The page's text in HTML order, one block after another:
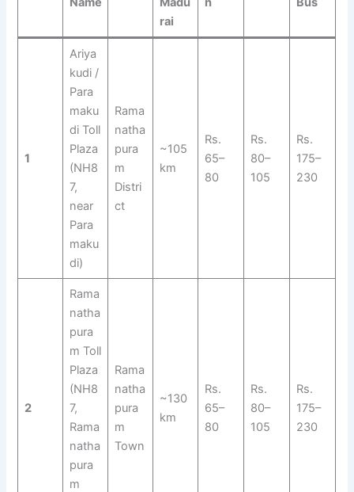
rai
1
Ariya
kudi /
Para
maku
di Toll
Plaza
(NH8
7,
near
Para
maku
di)
Rama
natha
pura
m
Distri
ct
~105
km
Rs.
65–
80
Rs.
80–
105
Rs.
175–
230
2
Rama
natha
pura
m Toll
Plaza
(NH8
7,
Rama
natha
pura
m
Rama
natha
pura
m
Town
~130
km
Rs.
65–
80
Rs.
80–
105
Rs.
175–
230